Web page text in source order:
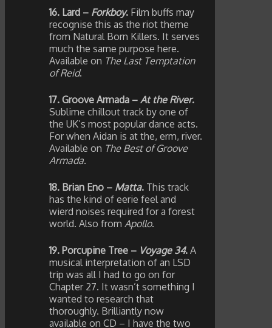
16. Lard – Forkboy. Film buffs may
recognise this as the riot theme
from Natural Born Killers. It serves
much the same purpose here.
Available on The Last Temptation
of Reid.
17. Groove Armada –At the River.
Sublime chillout track by one of
the UK’s most popular dance acts.
For when Aidan is at the, erm, river.
Available on The Best of Groove
Armada.
18. Brian Eno – Matta. This track
has the kind of eerie feel and
wierd noises required for a forest
world. Also from Apollo.
19. Porcupine Tree – Voyage 34. A
musical interpretation of an LSD
trip was all I had to go on for
Chapter 27. It wasn’t something I
wanted to research that
thoroughly. Brilliantly now
available on CD – I have the two